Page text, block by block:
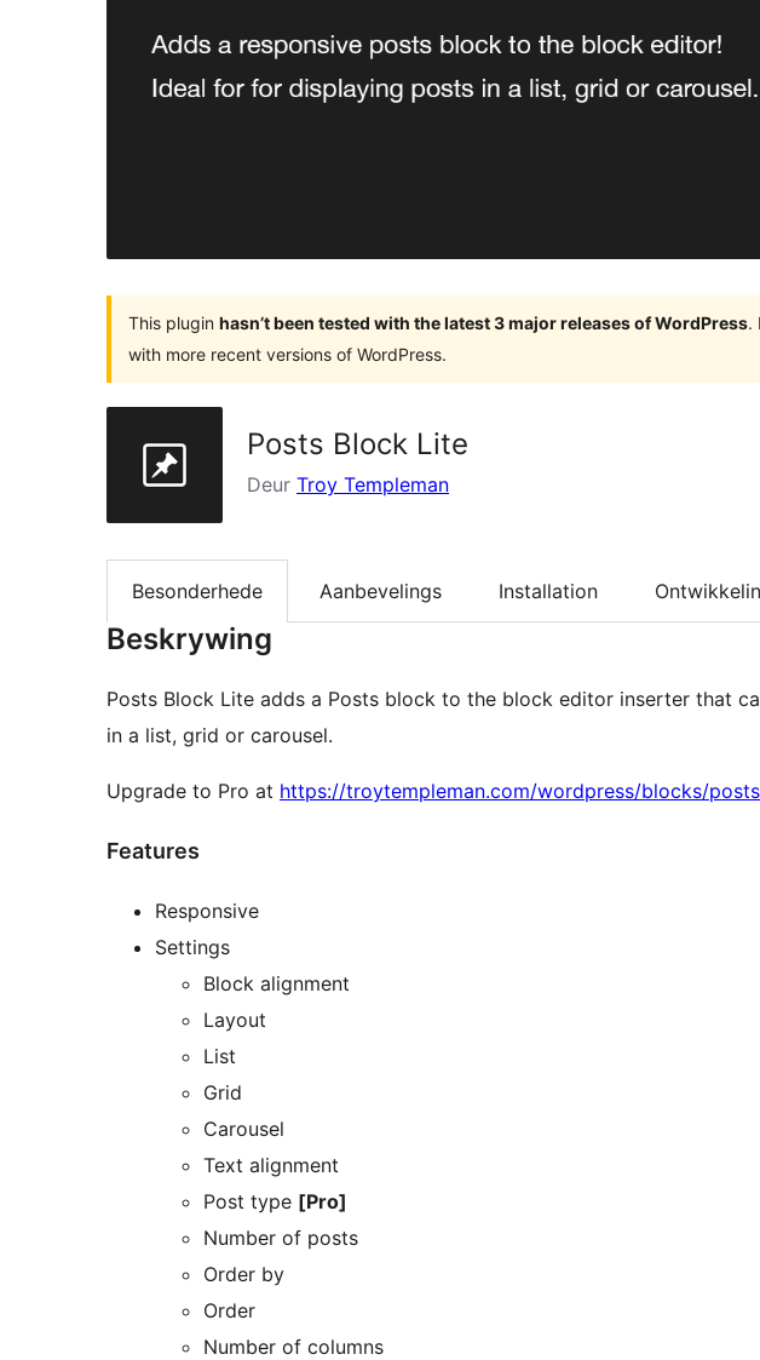
This plugin hasn’t been tested with the latest 3 major releases of WordPress.
with more recent versions of WordPress.
Posts Block Lite
Deur Troy Templeman
Besonderhede Aanbevelings Installation
Beskrywing
Posts Block Lite adds a Posts block to the block editor inserter that
in a list, grid or carousel.
Upgrade to Pro at https://troytempleman.com/wordpress/blocks/
Features
Responsive
Settings
Block alignment
Layout
List
Grid
Carousel
Text alignment
Post type [Pro]
Number of posts
Order by
Order
Number of columns